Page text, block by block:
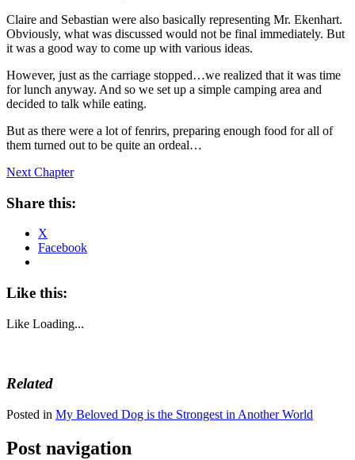
Claire and Sebastian were also basically representing Mr. Ekenhart.
Obviously, what was discussed would not be final immediately. But
it was a good way to come up with various ideas.
However, just as the carriage stopped…we realized that it was time
for lunch anyway. And so we set up a simple camping area and
decided to talk while eating.
But as there were a lot of fenrirs, preparing enough food for all of
them turned out to be quite an ordeal…
Next Chapter
Share this:
X
Facebook
Like this:
Like Loading...
Related
Posted in My Beloved Dog is the Strongest in Another World
Post navigation